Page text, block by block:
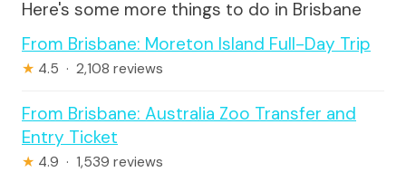
Here's some more things to do in Brisbane
From Brisbane: Moreton Island Full-Day Trip
★ 4.5 · 2,108 reviews
From Brisbane: Australia Zoo Transfer and
Entry Ticket
★ 4.9 · 1,539 reviews